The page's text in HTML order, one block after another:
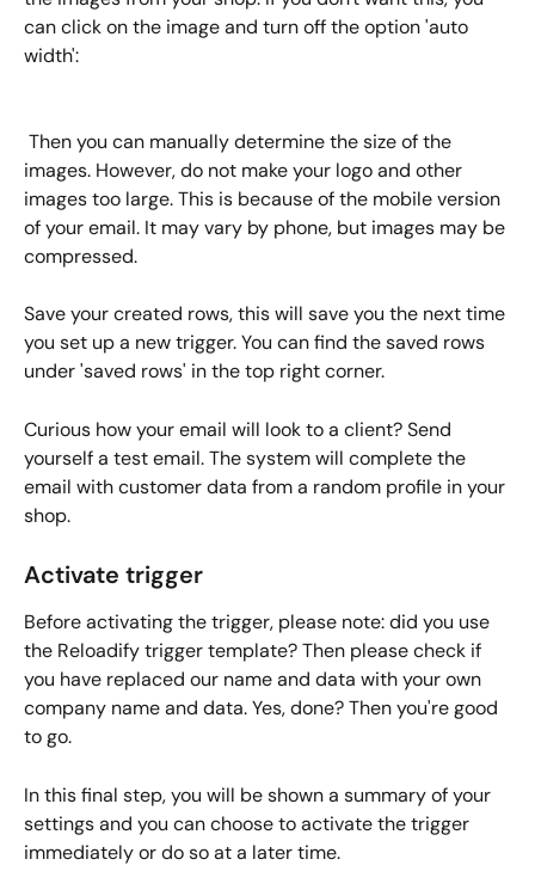
can click on the image and turn off the option 'auto
width':
images. However, do not make your logo and other
images too large. This is because of the mobile version
of your email. It may vary by phone, but images may be
compressed.
Save your created rows, this will save you the next time
you set up a new trigger. You can find the saved rows
under 'saved rows' in the top right corner.
Curious how your email will look to a client? Send
yourself a test email. The system will complete the
email with customer data from a random profile in your
shop.
Activate trigger
Before activating the trigger, please note: did you use
the Reloadify trigger template? Then please check if
you have replaced our name and data with your own
company name and data. Yes, done? Then you're good
to go.
In this final step, you will be shown a summary of your
settings and you can choose to activate the trigger
immediately or do so at a later time.